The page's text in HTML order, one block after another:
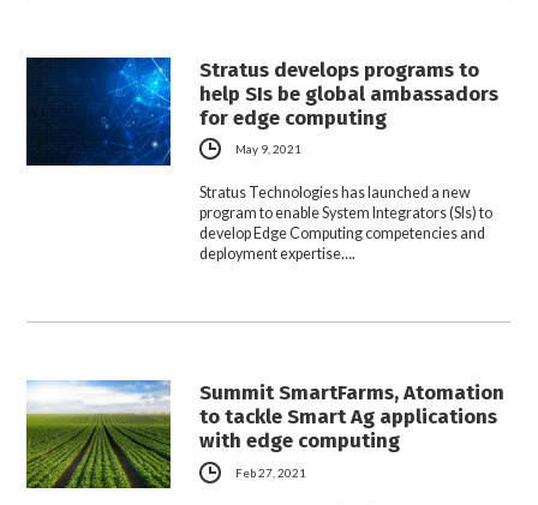
Stratus develops programs to
help SIs be global ambassadors
for edge computing
May 9, 2021
Stratus Technologies has launched a new
program to enable System Integrators (SIs) to
develop Edge Computing competencies and
deployment expertise….
Summit SmartFarms, Atomation
to tackle Smart Ag applications
with edge computing
Feb 27, 2021